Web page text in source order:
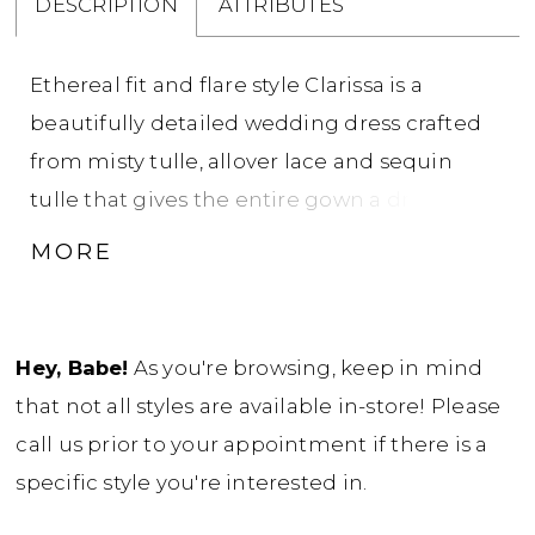
DESCRIPTION ATTRIBUTES
Ethereal fit and flare style Clarissa is a
beautifully detailed wedding dress crafted
from misty tulle, allover lace and sequin
tulle that gives the entire gown a dreamy
MORE
Hey, Babe! As you're browsing, keep in mind
that not all styles are available in-store! Please
call us prior to your appointment if there is a
specific style you're interested in.